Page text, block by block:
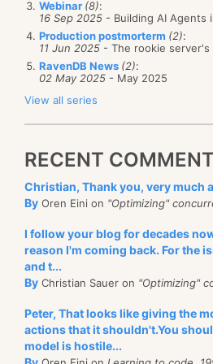
container. Among other things,
respect the open / closed
support a new system, we can
we don’t need to modify code.
lot of patterns do by hands
automatically.
the first time, I was in tears
situation he describe is true,
today.
Case in point, WCF suffers
usually have to implement
As the I Hate Frameworks post
Each hammer factory
by the top experts in the
factory business, so you
worry about all the details
building a factory.
Webinar (8):
16 Sep 2025 - Building AI Agents
Production postmorterm (2):
11 Jun 2025 - The rookie
RavenDB News (2):
02 May 2025 - May 2025
View all series
RECENT
Christian, Thank you, very much
By Oren Eini on "Optimizing"
I follow your blog for decades
reason I'm coming back. For the
and t...
By Christian Sauer on "Optimizing"
Peter, That looks like giving the
actions that it shouldn't.You
model is hostile...